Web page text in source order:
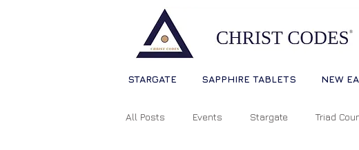
STARGATE SAPPHIRE TABLETS NEW
All Posts Events Stargate Triad